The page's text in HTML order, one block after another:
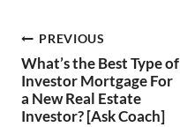
and creative financing. His
story emphasizes today's
American dream of
financial independence and
time freedom!…
Post
navigation
PREVIOUS
What’s the Best Type of
Investor Mortgage For
a New Real Estate
Investor? [Ask Coach]